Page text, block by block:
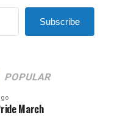
Subscribe
POPULAR
March